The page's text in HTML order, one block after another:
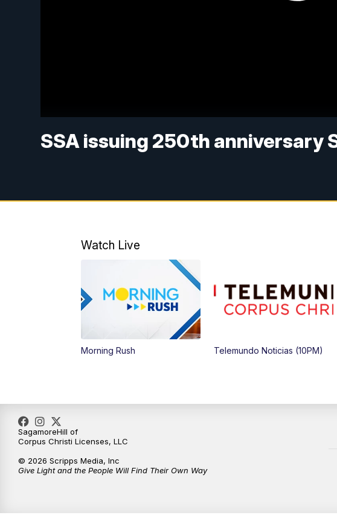
SSA issuing 250th anniversary
Watch Live
Morning Rush Telemundo Noticias (10PM)
SagamoreHill of
Corpus Christi Licenses, LLC
© 2026 Scripps Media, Inc
Give Light and the People Will Find Their Own Way